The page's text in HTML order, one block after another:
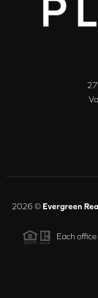
2026© Evergreen
Each